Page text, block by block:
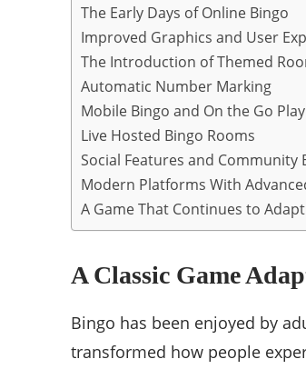
The Early Days of Online Bingo
Improved Graphics and User
The Introduction of Themed
Automatic Number Marking
Mobile Bingo and On the Go Play
Live Hosted Bingo Rooms
Social Features and Community
Modern Platforms With
A Game That Continues to Adapt
A Classic Game
Bingo has been enjoyed by
transformed how people